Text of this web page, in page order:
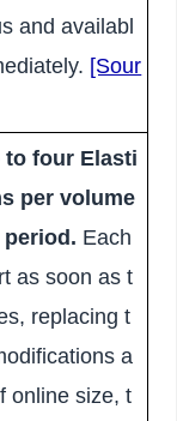
and availabl
[Sour
to four Elasti
per volume
Each
as soon as t
replacing t
a
online size, t